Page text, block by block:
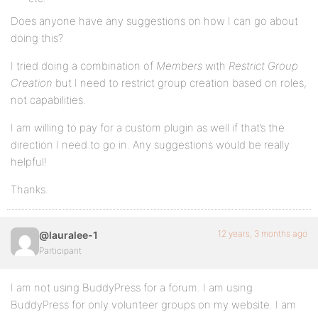
Does anyone have any suggestions on how I can go about
doing this?
I tried doing a combination of Members with Restrict Group
Creation but I need to restrict group creation based on roles,
not capabilities.
I am willing to pay for a custom plugin as well if that’s the
direction I need to go in. Any suggestions would be really
helpful!
Thanks.
@lauralee-1
Participant
12 years, 3 months ago
I am not using BuddyPress for a forum. I am using
BuddyPress for only volunteer groups on my website. I am